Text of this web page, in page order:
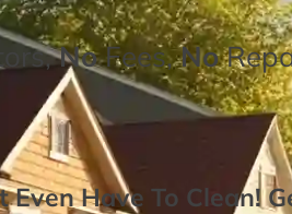
NoFees,No
Even Have To Clean!